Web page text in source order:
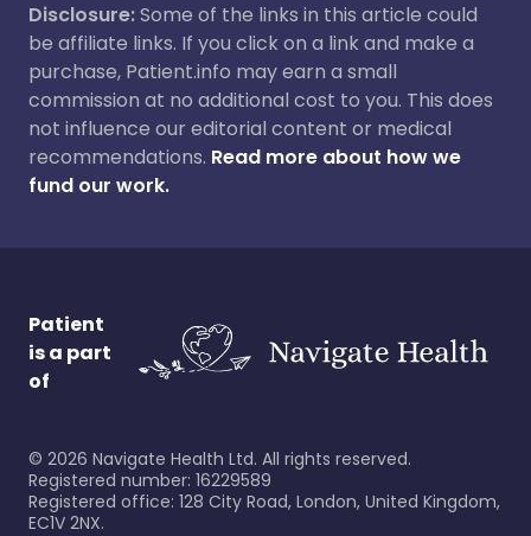
Disclosure:Some of the links in this article could
be affiliate links. If you click on a link and make a
purchase, Patient.info may earn a small
commission at no additional cost to you. This does
not influence our editorial content or medical
recommendations. Read more about how we
fund our work.
Patient
is a part
of
© 2026 Navigate Health Ltd. All rights reserved.
Registered number: 16229589
Registered office: 128 City Road, London, United Kingdom,
EC1V 2NX.